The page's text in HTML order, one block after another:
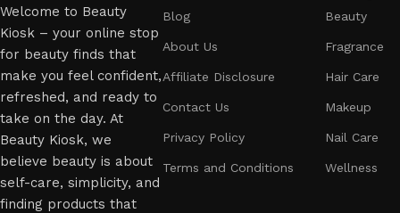
Welcome to Beauty
Kiosk – your online stop
for beauty finds that
make you feel confident,
refreshed, and ready to
take on the day. At
Beauty Kiosk, we
believe beauty is about
self-care, simplicity, and
finding products that
Blog
About Us
Affiliate Disclosure
Contact Us
Privacy Policy
Terms and Conditions
Beauty
Fragrance
Hair Care
Makeup
Nail Care
Wellness